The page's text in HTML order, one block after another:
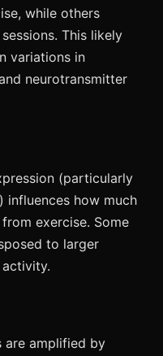
while others
This likely
variations in
neurotransmitter
(particularly
influences how much
exercise. Some
to larger
activity.
are amplified by